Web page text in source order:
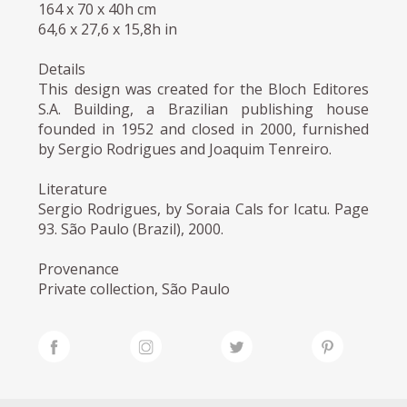
164 x 70 x 40h cm
64,6 x 27,6 x 15,8h in
Details
This design was created for the Bloch Editores
S.A. Building, a Brazilian publishing house
founded in 1952 and closed in 2000, furnished
by Sergio Rodrigues and Joaquim Tenreiro.
Literature
Sergio Rodrigues, by Soraia Cals for Icatu. Page
93. São Paulo (Brazil), 2000.
Provenance
Private collection, São Paulo